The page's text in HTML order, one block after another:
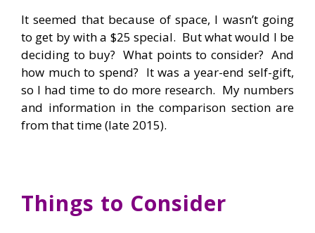
It seemed that because of space, I wasn’t going
to get by with a $25 special. But what would I be
deciding to buy? What points to consider? And
how much to spend? It was a year-end self-gift,
so I had time to do more research. My numbers
and information in the comparison section are
from that time (late 2015).
Things to Consider